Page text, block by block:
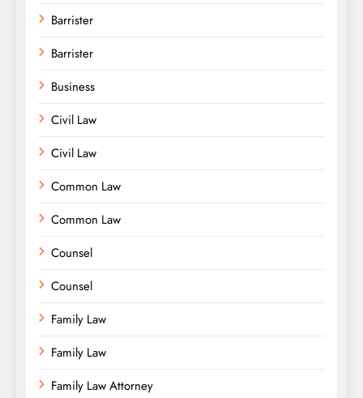
Barrister
Barrister
Business
Civil Law
Civil Law
Common Law
Common Law
Counsel
Counsel
Family Law
Family Law
Family Law Attorney